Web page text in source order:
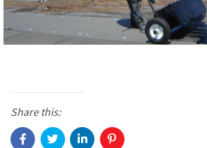
Share this: